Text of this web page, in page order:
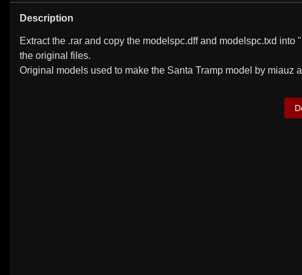
Description
Extract the .rar and copy the modelspc.dff and modelspc.txd
the original files.
Original models used to make the Santa Tramp model by miauz